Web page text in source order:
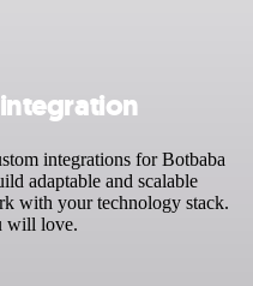
integrations for Botbaba
adaptable and scalable
with your technology stack.
will love.